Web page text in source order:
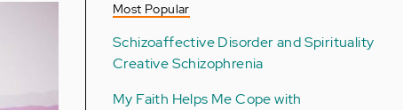
Most Popular
Schizoaffective Disorder and Spirituality
Creative Schizophrenia
My Faith Helps Me Cope with